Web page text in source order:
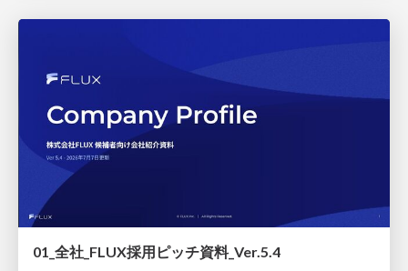
01_全社_FLUX採用ピッチ資料_Ver.5.4